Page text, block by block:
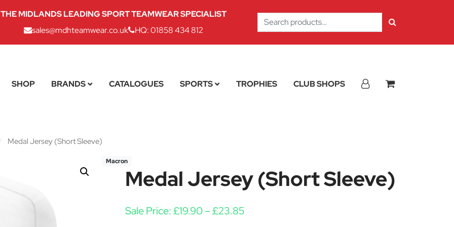
THE MIDLANDS LEADING SPORT TEAMWEAR SPECIALIST
sales@mdhteamwear.co.uk
HQ: 01858 434 812
Search
for:
SHOP BRANDS CATALOGUES SPORTS TROPHIES CLUB SHOPS
Medal Jersey (Short Sleeve)
Macron
Medal Jersey (Short Sleeve)
Sale Price:£19.90–£23.85Price range: £19.90 through £23.85